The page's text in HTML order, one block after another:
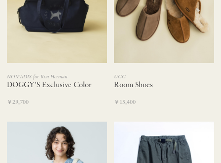
NOMADIS for Ron Herman
DOGGY'S Exclusive Color
￥29,700
UGG
Room Shoes
￥15,400